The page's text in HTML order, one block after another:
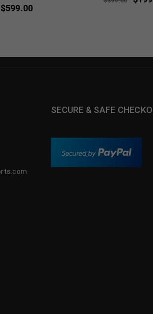
$599.00
SECURE & SAFE